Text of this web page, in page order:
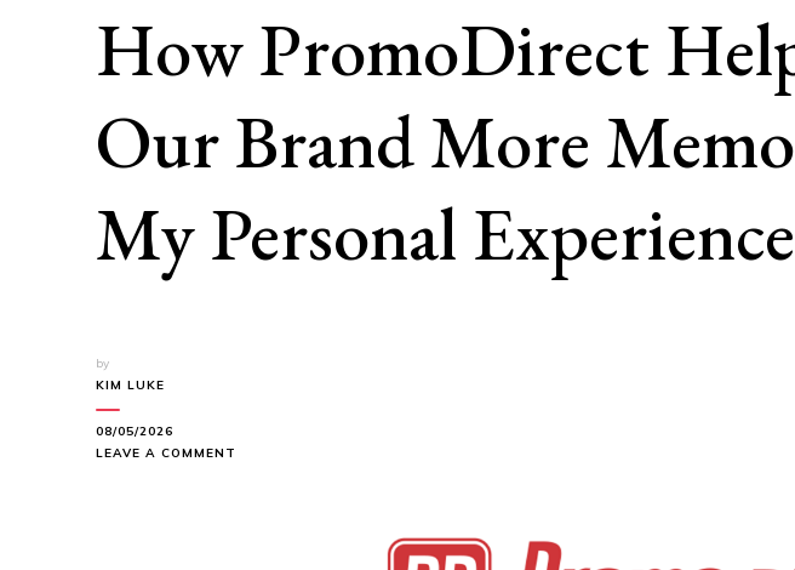
How PromoDirect
Our Brand More
My Personal Experience
by
KIM LUKE
08/05/2026
LEAVE A COMMENT